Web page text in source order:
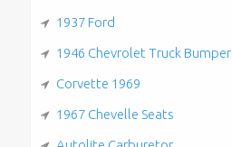
1937 Ford
1946 Chevrolet Truck Bumper
Corvette 1969
1967 Chevelle Seats